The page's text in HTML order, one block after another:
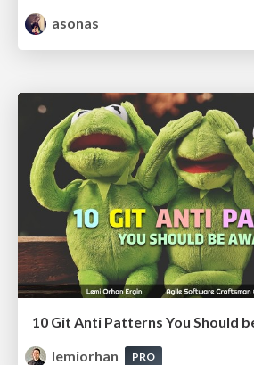
asonas
10 Git Anti Patterns You Should
lemiorhan
PRO